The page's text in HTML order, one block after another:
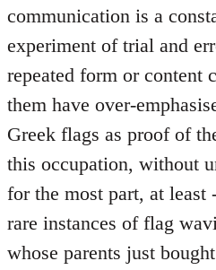
communication is a
experiment of trial and
repeated form or content
them have over-
Greek flags as proof of
this occupation, without
for the most part, at least
rare instances of flag
whose parents just